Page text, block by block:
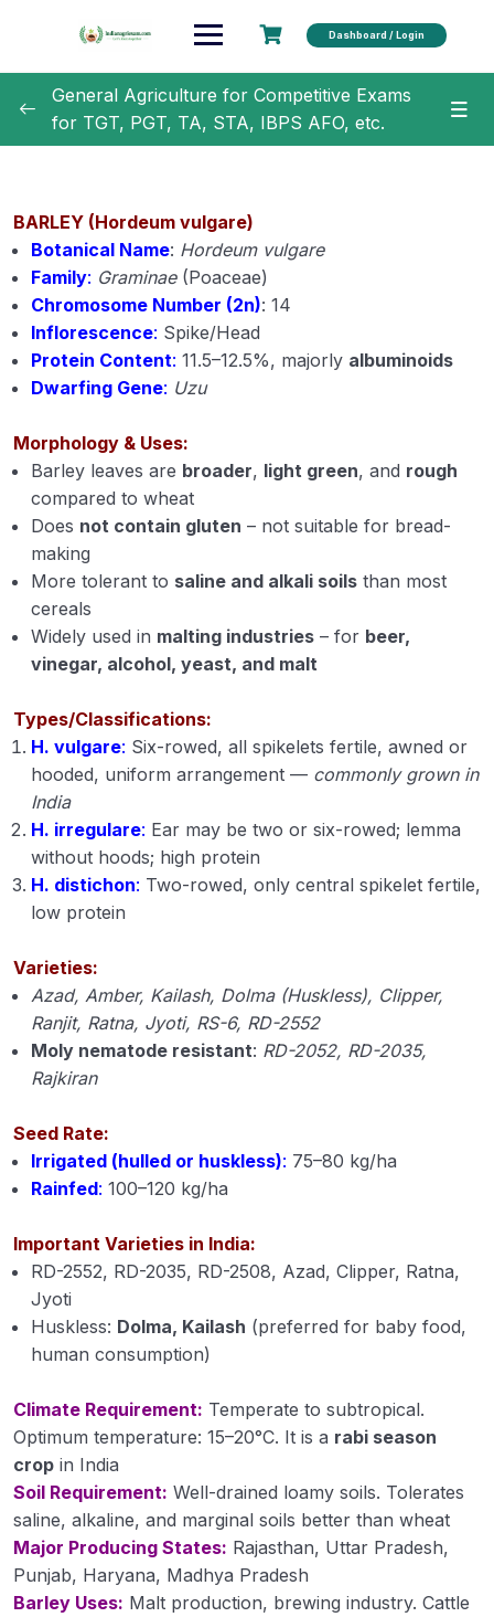
Dashboard / Login
Agronomy
Classification of Crops (Module 1)
Botanical Names of Important Crops (Module 2)
Text Book and Author related to Agronomy
(Module 3)
Term Related to Agronomist (Module 4)
Erosion and Conservation of Soil (Module 5)
Propertoes of Water (Module 6)
Origin Place of Crops (Module 7)
Cultivation of Wheat (Module 9)
Cultivation of Jowar (Sorghum) (Module 10)
Cultivation of Bajra (Pearl Millet) Module 11
Cultivation of Barley (Hordeum vulgare) Module
12
Cultivation of Maize (Zea mays) Module 13
Cultivation of Cotton (Gossypium sp.) Module
Cultivation of Jute (Corchorus capsularis)
Module 15
Cultivation of Gram (Cicer arietinum L.) Module
16
Cultivation of Pigeon Pea (Cajanus cajan)
Module 17
Cultivation of Mustard (Brassica spp.) Module
19
Cultivation of Groundnut (Arachis hypogaea)
Module 20
officinarum ) Module 21
Cultivation of Urd Bean (Black Gram) Module 22
Cultivation of Moong (Module 23)
Cultivation of Field Pea (Module 24)
Cultivation of Cowpea (Module 25)
General Agriculture for Competitive Exams
for TGT, PGT, TA, STA, IBPS AFO, etc.
BARLEY (Hordeum vulgare)
Botanical Name: Hordeum vulgare
Family: Graminae(Poaceae)
Chromosome Number (2n): 14
Inflorescence: Spike/Head
Protein Content: 11.5–12.5%, majorly albuminoids
Dwarfing Gene: Uzu
Morphology & Uses:
Barley leaves are broader, light green, and rough
compared to wheat
Does not contain gluten – not suitable for bread-
making
More tolerant to saline and alkali soils than most
cereals
Widely used in malting industries – for beer,
vinegar, alcohol, yeast, and malt
Types/Classifications:
H. vulgare: Six-rowed, all spikelets fertile, awned or
hooded, uniform arrangement — commonly grown in
India
H. irregulare: Ear may be two or six-rowed; lemma
without hoods; high protein
H. distichon: Two-rowed, only central spikelet fertile,
low protein
Varieties:
Azad, Amber, Kailash, Dolma (Huskless), Clipper,
Ranjit, Ratna, Jyoti, RS-6, RD-2552
Moly nematode resistant: RD-2052, RD-2035,
Rajkiran
Seed Rate:
Irrigated (hulled or huskless): 75–80 kg/ha
Rainfed: 100–120 kg/ha
Important Varieties in India:
RD-2552, RD-2035, RD-2508, Azad, Clipper, Ratna,
Jyoti
Huskless: Dolma, Kailash (preferred for baby food,
human consumption)
Climate Requirement: Temperate to subtropical.
Optimum temperature: 15–20°C. It is a rabi season
crop in India
Soil Requirement: Well-drained loamy soils. Tolerates
saline, alkaline, and marginal soils better than wheat
Major Producing States: Rajasthan, Uttar Pradesh,
Punjab, Haryana, Madhya Pradesh
Barley Uses: Malt production, brewing industry. Cattle